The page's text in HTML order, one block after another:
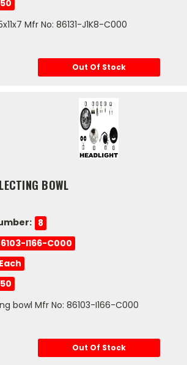
Mfr No: 86131-J1K8-C000
Out Of Stock
BOWL
8
I166-C000
bowl Mfr No: 86103-I166-C000
Out Of Stock